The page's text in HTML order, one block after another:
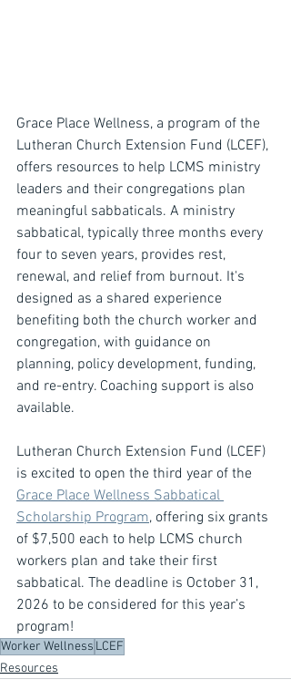
Grace Place Wellness, a program of the
Lutheran Church Extension Fund (LCEF),
offers resources to help LCMS ministry
leaders and their congregations plan
meaningful sabbaticals. A ministry
sabbatical, typically three months every
four to seven years, provides rest,
renewal, and relief from burnout. It's
designed as a shared experience
benefiting both the church worker and
congregation, with guidance on
planning, policy development, funding,
and re-entry. Coaching support is also
available.
Lutheran Church Extension Fund (LCEF)
is excited to open the third year of the
Grace Place Wellness Sabbatical
Scholarship Program, offering six grants
of $7,500 each to help LCMS church
workers plan and take their first
sabbatical. The deadline is October 31,
2026 to be considered for this year’s
program!
Worker Wellness LCEF
Resources